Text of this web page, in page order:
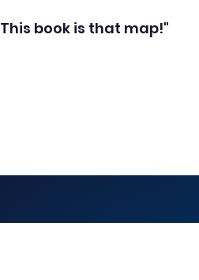
This book is that map!"